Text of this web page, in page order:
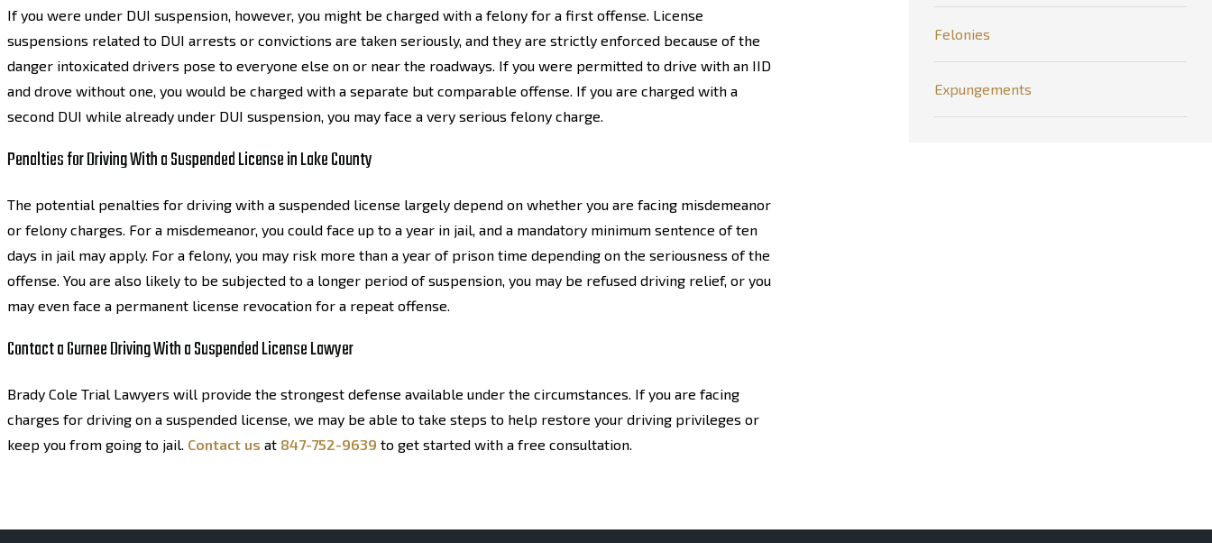
If you were under DUI suspension, however, you might be charged with a felony for a first offense. License
suspensions related to DUI arrests or convictions are taken seriously, and they are strictly enforced because of the
danger intoxicated drivers pose to everyone else on or near the roadways. If you were permitted to drive with an IID
and drove without one, you would be charged with a separate but comparable offense. If you are charged with a
second DUI while already under DUI suspension, you may face a very serious felony charge.
Penalties for Driving With a Suspended License in Lake County
The potential penalties for driving with a suspended license largely depend on whether you are facing misdemeanor
or felony charges. For a misdemeanor, you could face up to a year in jail, and a mandatory minimum sentence of ten
days in jail may apply. For a felony, you may risk more than a year of prison time depending on the seriousness of the
offense. You are also likely to be subjected to a longer period of suspension, you may be refused driving relief, or you
may even face a permanent license revocation for a repeat offense.
Contact a Gurnee Driving With a Suspended License Lawyer
Brady Cole Trial Lawyers will provide the strongest defense available under the circumstances. If you are facing
charges for driving on a suspended license, we may be able to take steps to help restore your driving privileges or
keep you from going to jail. Contact us at 847-752-9639 to get started with a free consultation.
Felonies
Expungements